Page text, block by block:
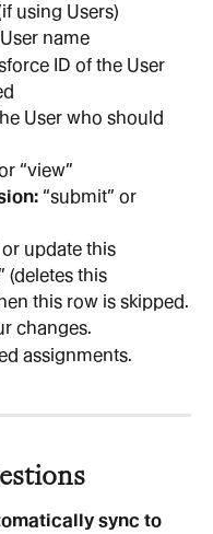
using Users)
name
ID of the User
User who should
“view”
“submit” or
or update this
(deletes this
this row is skipped.
changes.
assignments.
sync to